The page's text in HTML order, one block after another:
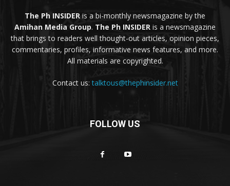
The Ph INSIDER is a bi-monthly newsmagazine by the
Amihan Media Group. The Ph INSIDER is a newsmagazine
that brings to readers well thought-out articles, opinion pieces,
commentaries, profiles, informative news features, and more.
All materials are copyrighted.
Contact us:talktous@thephinsider.net
FOLLOW US